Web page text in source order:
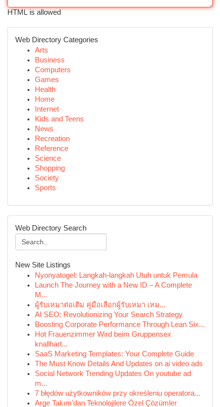
HTML is allowed
Web Directory Categories
Arts
Business
Computers
Games
Health
Home
Internet
Kids and Teens
News
Recreation
Reference
Science
Shopping
Society
Sports
Web Directory Search
New Site Listings
Nyonyatogel: Langkah-langkah Utuh untuk Pemula
Launch The Journey with a New ID – A Complete
M...
ผู้รับเหมาต่อเติม คู่มือเลือกผู้รับเหมา เหม...
AI SEO: Revolutionizing Your Search Strategy
Boosting Corporate Performance Through Lean Six...
Hot Frauenzimmer Wird beim Gruppensex
knallhart...
SaaS Marketing Templates: Your Complete Guide
The Must Know Details And Updates on ai video ads
Social Network Trending Updates On youtube ad
m...
7 błędów użytkowników przy określeniu operatora...
Arge Takım'dan Teknolojilere Özel Çözümler